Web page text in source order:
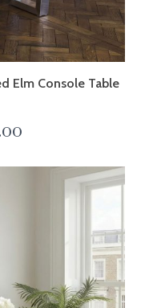
Elm Console Table